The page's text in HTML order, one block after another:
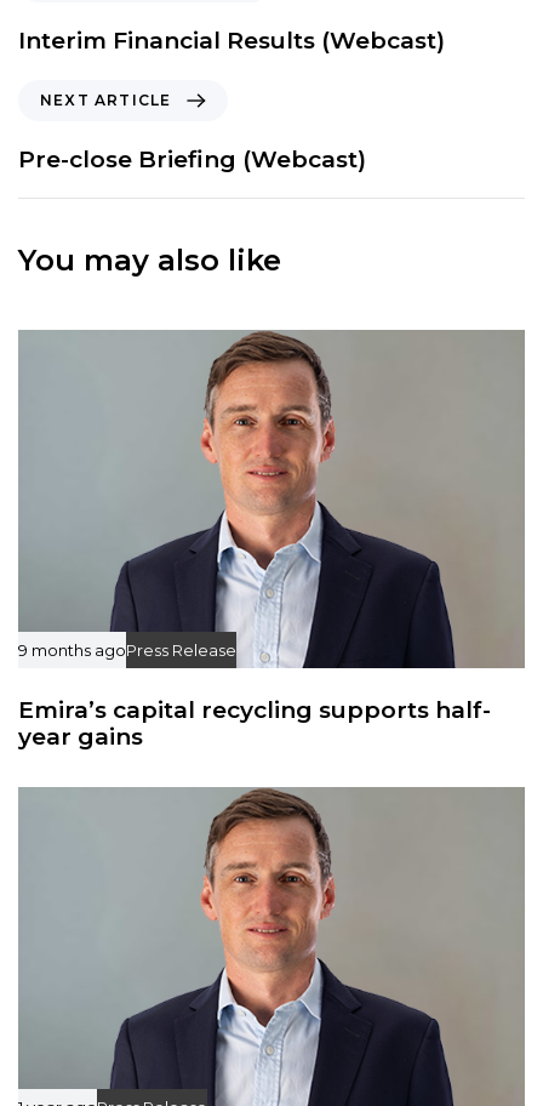
e
v
s
A
t
l
Interim Financial Results (Webcast)
x
t
A
t
NEXT ARTICLE
Pre-close Briefing (Webcast)
You may also like
9 months agoPress Release
Emira’s capital recycling supports half-
year gains